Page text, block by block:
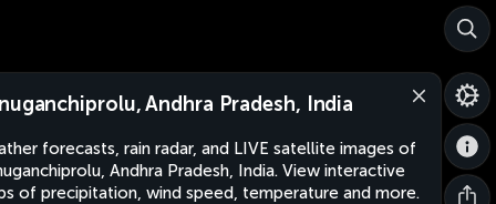
Andhra Pradesh, India
forecasts, rain radar, and LIVE satellite images of
Andhra Pradesh, India. View interactive
of precipitation, wind speed, temperature and more.